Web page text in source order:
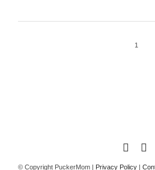
1
© Copyright PuckerMom | Privacy Policy |